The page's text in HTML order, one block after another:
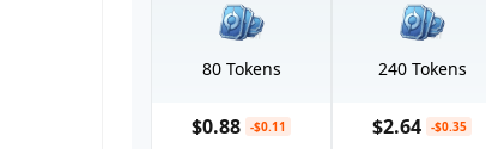
80 Tokens
$0.88 -$0.11
240 Tokens
$2.64 -$0.35